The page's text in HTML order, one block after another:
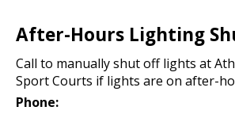
After-Hours Lighting
Call to manually shut off lights at
Sport Courts if lights are on after-
Phone: